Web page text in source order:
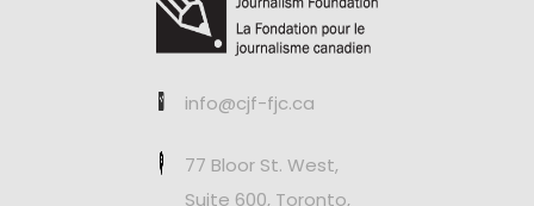
info@cjf-fjc.ca
77 Bloor St. West,
Suite 600, Toronto,